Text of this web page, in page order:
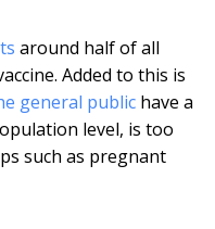
around half of all
Added to this is
general public have a
level, is too
such as pregnant